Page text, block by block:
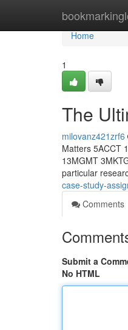
Home
Home
1
The
milovanz421zrf6
Matters 5ACCT
13MGMT
particular
case-study-
Comments
Submit a
No HTML